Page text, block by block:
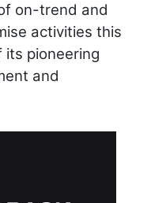
on-trend and
activities this
its pioneering
and